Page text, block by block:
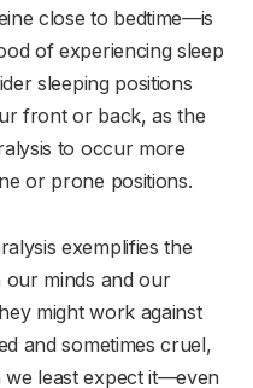
close to bedtime—is
of experiencing sleep
sleeping positions
front or back, as the
to occur more
or prone positions.
exemplifies the
our minds and our
might work against
and sometimes cruel,
least expect it—even